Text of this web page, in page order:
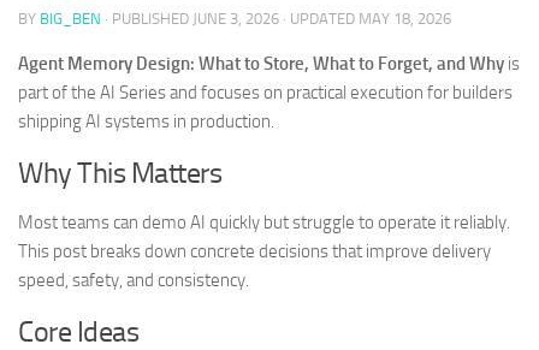
BY BIG_BEN · PUBLISHED JUNE 3, 2026 · UPDATED MAY 18, 2026
Agent Memory Design: What to Store, What to Forget, and Why is
part of the AI Series and focuses on practical execution for builders
shipping AI systems in production.
Why This Matters
Most teams can demo AI quickly but struggle to operate it reliably.
This post breaks down concrete decisions that improve delivery
speed, safety, and consistency.
Core Ideas